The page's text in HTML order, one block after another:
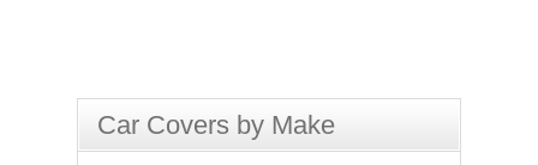
Car Covers by Make